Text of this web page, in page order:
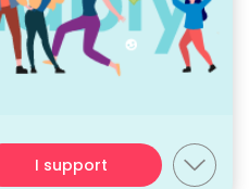
I support